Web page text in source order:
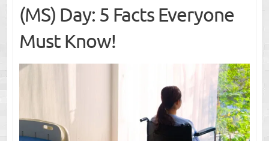
(MS) Day: 5 Facts Everyone
Must Know!